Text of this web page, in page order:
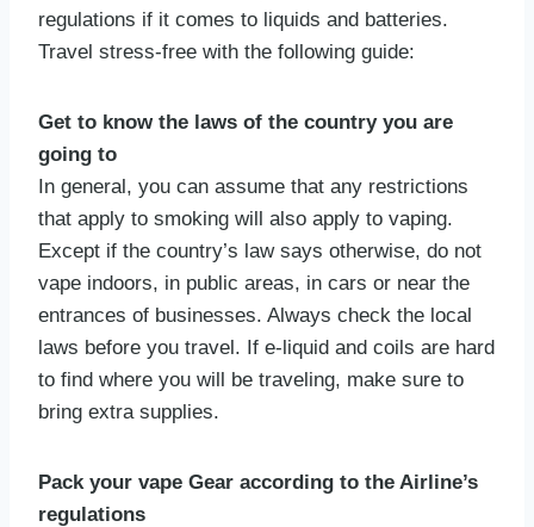
regulations if it comes to liquids and batteries.
Travel stress-free with the following guide:
Get to know the laws of the country you are
going to
In general, you can assume that any restrictions
that apply to smoking will also apply to vaping.
Except if the country’s law says otherwise, do not
vape indoors, in public areas, in cars or near the
entrances of businesses. Always check the local
laws before you travel. If e-liquid and coils are hard
to find where you will be traveling, make sure to
bring extra supplies.
Pack your vape Gear according to the Airline’s
regulations